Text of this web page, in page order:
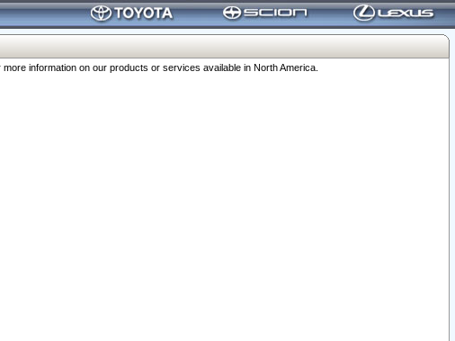
information on our products or services available in North America.